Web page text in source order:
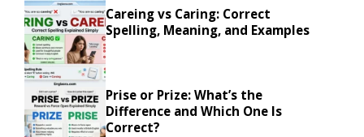
Careing vs Caring: Correct
Spelling, Meaning, and Examples
Prise or Prize: What’s the
Difference and Which One Is
Correct?